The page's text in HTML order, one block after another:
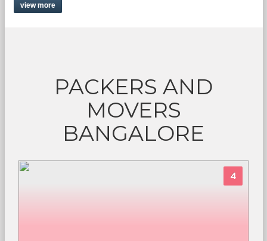
view more
PACKERS AND
MOVERS
BANGALORE
4